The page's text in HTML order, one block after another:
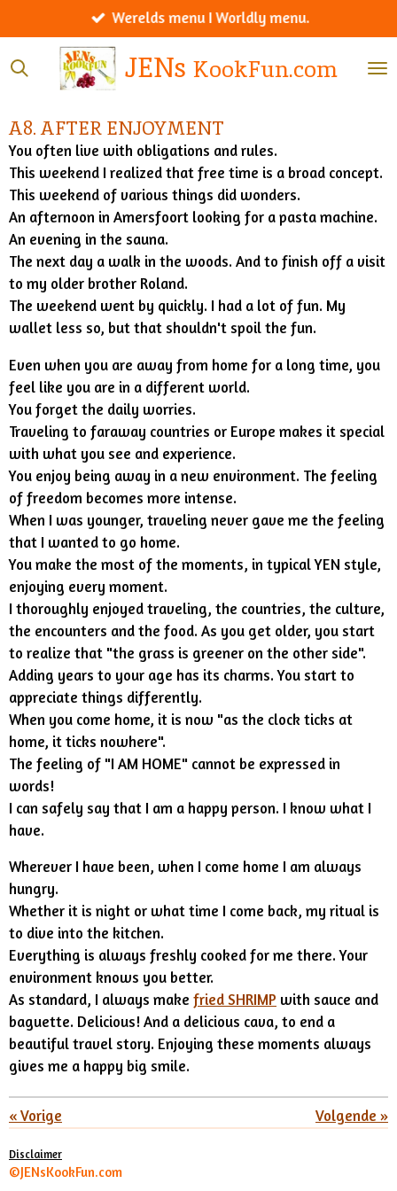
direct
naar
JENsKookFun.com
Werelds menu I Worldly menu.
A8. AFTER ENJOYMENT
You often live with obligations and rules.
This weekend I realized that free time is a broad concept.
This weekend of various things did wonders.
An afternoon in Amersfoort looking for a pasta machine.
An evening in the sauna.
The next day a walk in the woods. And to finish off a visit
to my older brother Roland.
The weekend went by quickly. I had a lot of fun. My
wallet less so, but that shouldn't spoil the fun.
Even when you are away from home for a long time, you
feel like you are in a different world.
You forget the daily worries.
Traveling to faraway countries or Europe makes it special
with what you see and experience.
You enjoy being away in a new environment. The feeling
of freedom becomes more intense.
When I was younger, traveling never gave me the feeling
that I wanted to go home.
You make the most of the moments, in typical YEN style,
enjoying every moment.
I thoroughly enjoyed traveling, the countries, the culture,
the encounters and the food. As you get older, you start
to realize that "the grass is greener on the other side".
Adding years to your age has its charms. You start to
appreciate things differently.
When you come home, it is now "as the clock ticks at
home, it ticks nowhere".
The feeling of "I AM HOME" cannot be expressed in
words!
I can safely say that I am a happy person. I know what I
have.
Wherever I have been, when I come home I am always
hungry.
Whether it is night or what time I come back, my ritual is
to dive into the kitchen.
Everything is always freshly cooked for me there. Your
environment knows you better.
As standard, I always make fried SHRIMP with sauce and
baguette. Delicious! And a delicious cava, to end a
beautiful travel story. Enjoying these moments always
gives me a happy big smile.
« Vorige Volgende »
Disclaimer
©JENsKookFun.com